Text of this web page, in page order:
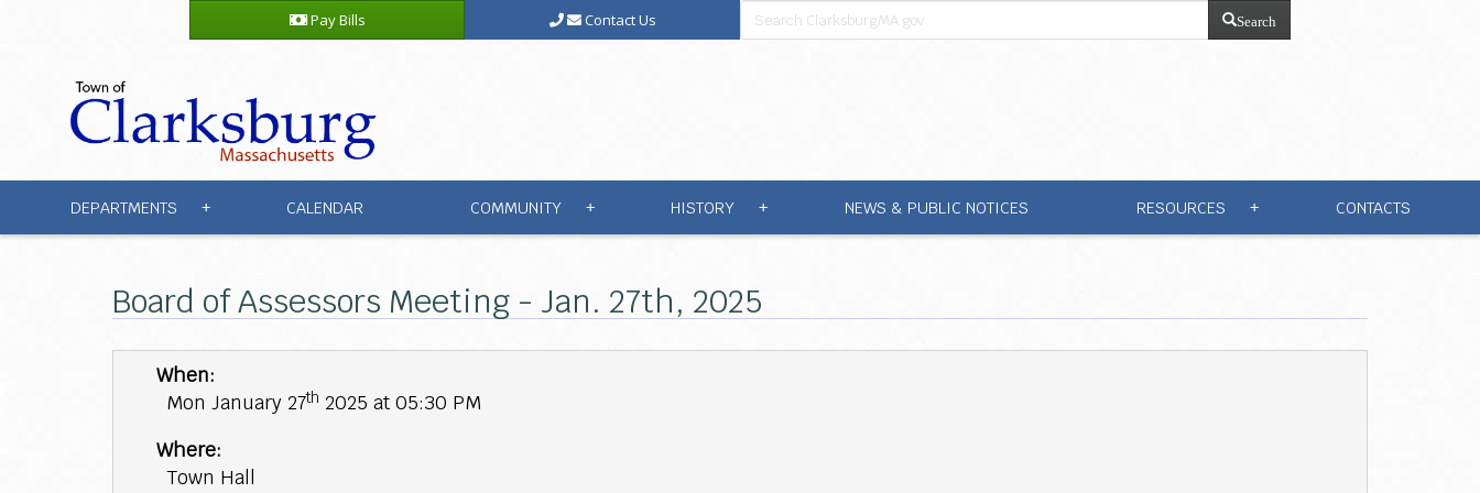
Pay Bills Contact Us Search
DEPARTMENTS + CALENDAR COMMUNITY + HISTORY + NEWS & PUBLIC NOTICES RESOURCES + CONTACTS
Board of Assessors Meeting - Jan. 27th, 2025
When:
Mon January 27th 2025 at 05:30 PM
Where:
Town Hall